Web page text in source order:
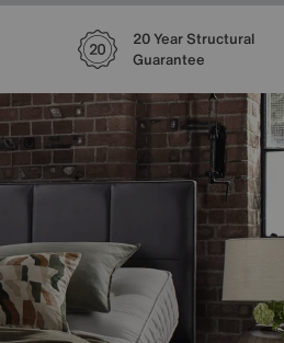
20 Year Structural
Guarantee